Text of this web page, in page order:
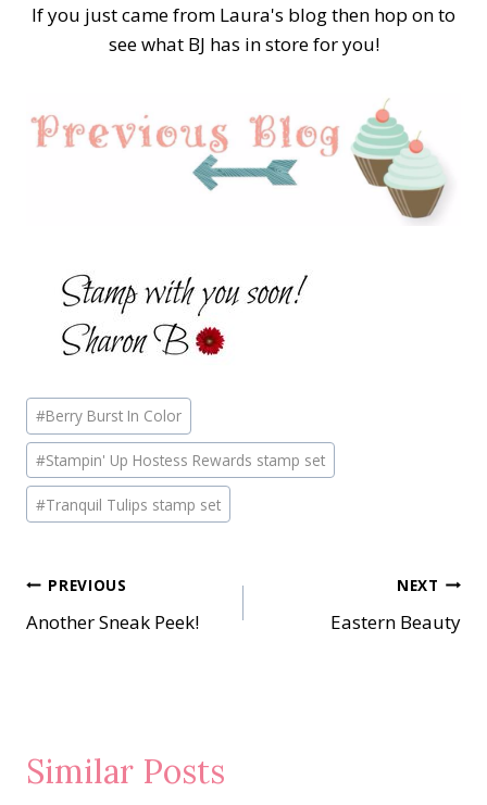
If you just came from Laura's blog then hop on to
see what BJ has in store for you!
Post
Tags:
#Berry Burst In Color
#Stampin' Up Hostess Rewards stamp set
#Tranquil Tulips stamp set
Post
navigation
PREVIOUS
Another Sneak Peek!
NEXT
Eastern Beauty
Similar Posts